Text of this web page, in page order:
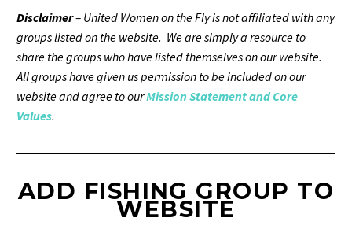
Disclaimer– United Women on the Fly is not affiliated with any
groups listed on the website. We are simply a resource to
share the groups who have listed themselves on our website.
All groups have given us permission to be included on our
website and agree to ourMission Statement and Core
Values.
ADD FISHING GROUP TO
WEBSITE